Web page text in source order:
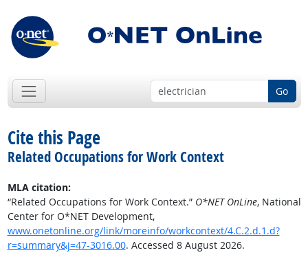
Go
Cite this Page
Related Occupations for Work Context
MLA citation:
“Related Occupations for Work Context.” O*NET OnLine, National
Center for O*NET Development,
www.onetonline.org/link/moreinfo/workcontext/4.C.2.d.1.d?
r=summary&j=47-3016.00. Accessed 8 August 2026.